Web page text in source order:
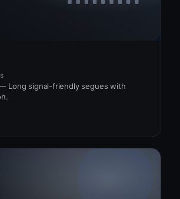
Long signal-friendly segues with